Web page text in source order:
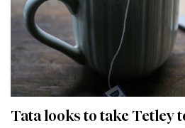
Tata looks to take Tetley